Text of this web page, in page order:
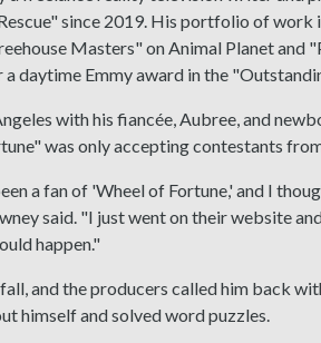
since 2019. His portfolio of
Masters" on Animal Planet and
daytime Emmy award in the
with his fiancée, Aubree, and
was only accepting contestants
a fan of 'Wheel of Fortune,' and I
said. "I just went on their website
happen."
and the producers called him back
himself and solved word puzzles.